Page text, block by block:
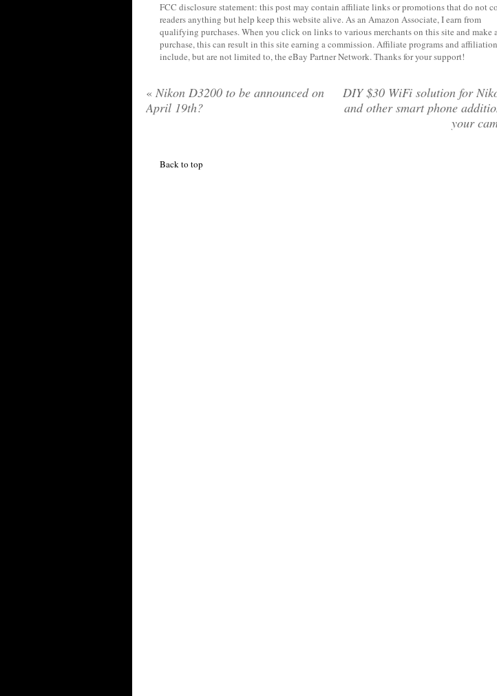
FCC disclosure statement: this post may contain affiliate links or promotions that do not
readers anything but help keep this website alive. As an Amazon Associate, I earn from
qualifying purchases. When you click on links to various merchants on this site and make
purchase, this can result in this site earning a commission. Affiliate programs and
include, but are not limited to, the eBay Partner Network. Thanks for your support!
« Nikon D3200 to be announced on
April 19th?
DIY $30 WiFi solution for
and other smart phone
your
Back to top